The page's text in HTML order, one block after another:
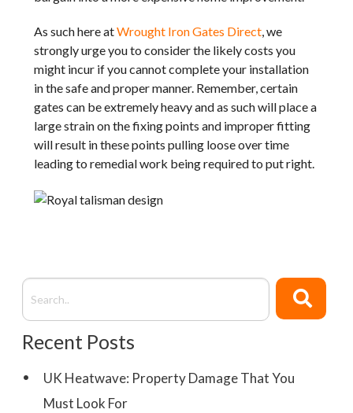
As such here atWrought Iron Gates Direct, we
strongly urge you to consider the likely costs you
might incur if you cannot complete your installation
in the safe and proper manner. Remember, certain
gates can be extremely heavy and as such will place a
large strain on the fixing points and improper fitting
will result in these points pulling loose over time
leading to remedial work being required to put right.
Recent Posts
UK Heatwave: Property Damage That You
Must Look For